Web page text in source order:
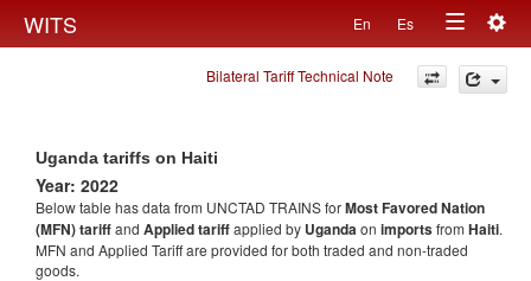
WITS En Es
Toggle
navigation
Bilateral Tariff Technical Note
Uganda tariffs on Haiti
Year: 2022
Below table has data from UNCTAD TRAINS forMost Favored Nation
(MFN) tariffand Applied tariffapplied by Ugandaon importsfrom Haiti.
MFN and Applied Tariff are provided for both traded and non-traded
goods.